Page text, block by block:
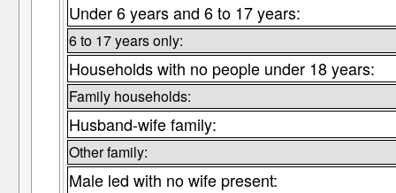
Under 6 years and 6 to 17 years:
6 to 17 years only:
Households with no people under 18 years:
Family households:
Husband-wife family:
Other family:
Male led with no wife present: